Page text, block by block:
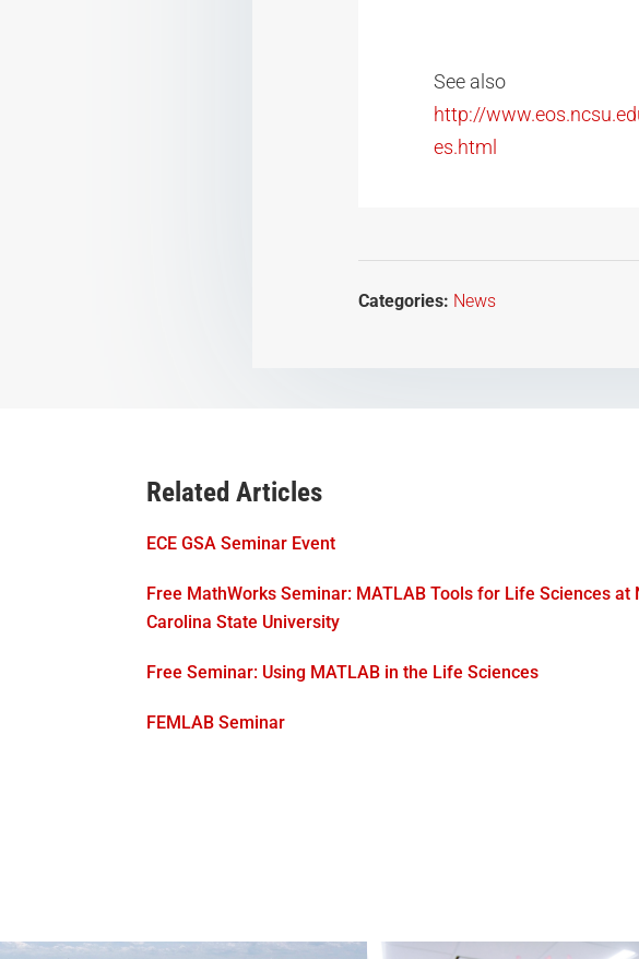
See also
http://
es.html
Categories: News
Related Articles
ECE GSA Seminar Event
Free MathWorks Seminar: MATLAB Tools for Life Sciences at
Carolina State University
Free Seminar: Using MATLAB in the Life Sciences
FEMLAB Seminar